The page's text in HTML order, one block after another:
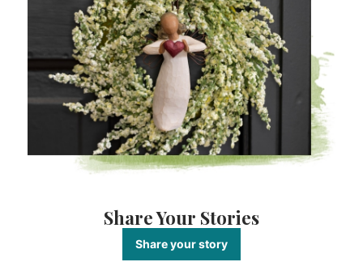
Share Your Stories
Share your story